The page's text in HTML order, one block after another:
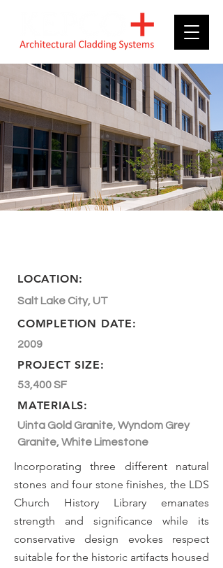
LOCATION:
Salt Lake City, UT
COMPLETION DATE:
2009
PROJECT SIZE:
53,400 SF
MATERIALS:
Uinta Gold Granite, Wyndom Grey
Granite, White Limestone
Incorporating three different natural
stones and four stone finishes, the LDS
Church History Library emanates
strength and significance while its
conservative design evokes respect
suitable for the historic artifacts housed